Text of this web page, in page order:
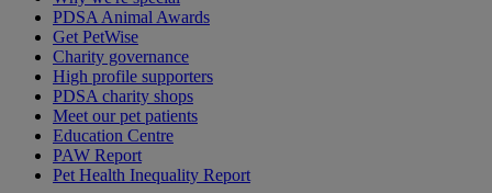
PDSA Animal Awards
Get PetWise
Charity governance
High profile supporters
PDSA charity shops
Meet our pet patients
Education Centre
PAW Report
Pet Health Inequality Report